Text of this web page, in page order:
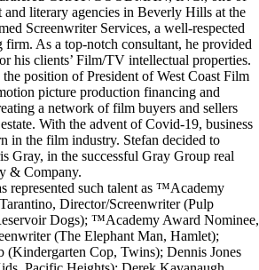
and literary agencies in Beverly Hills at the
Screenwriter Services, a well-respected
firm. As a top-notch consultant, he provided
his clients’ Film/TV intellectual properties.
position of President of West Coast Film
picture production financing and
a network of film buyers and sellers
With the advent of Covid-19, business
in the film industry. Stefan decided to
Gray, in the successful Gray Group real
& Company.
represented such talent as ™Academy
Director/Screenwriter (Pulp
Dogs); ™Academy Award Nominee,
(The Elephant Man, Hamlet);
(Kindergarten Cop, Twins); Dennis Jones